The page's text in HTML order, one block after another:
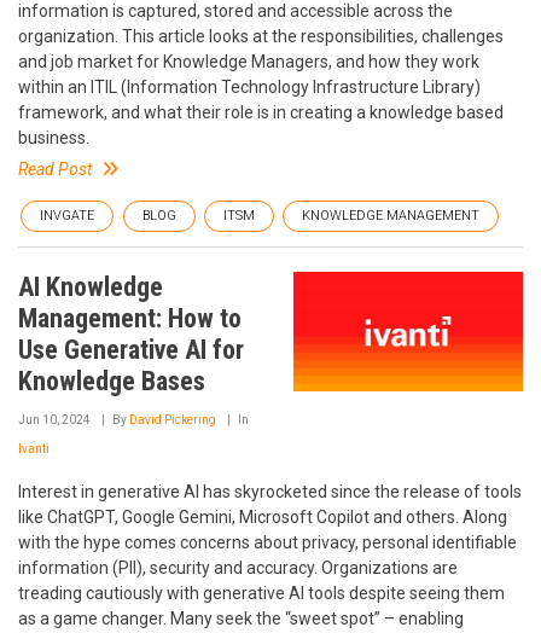
information is captured, stored and accessible across the
organization. This article looks at the responsibilities, challenges
and job market for Knowledge Managers, and how they work
within an ITIL (Information Technology Infrastructure Library)
framework, and what their role is in creating a knowledge based
business.
Read Post
INVGATE BLOG ITSM KNOWLEDGE MANAGEMENT
AI Knowledge
Management: How to
Use Generative AI for
Knowledge Bases
Jun 10, 2024 By David Pickering In
Ivanti
Interest in generative AI has skyrocketed since the release of tools
like ChatGPT, Google Gemini, Microsoft Copilot and others. Along
with the hype comes concerns about privacy, personal identifiable
information (PII), security and accuracy. Organizations are
treading cautiously with generative AI tools despite seeing them
as a game changer. Many seek the “sweet spot” – enabling